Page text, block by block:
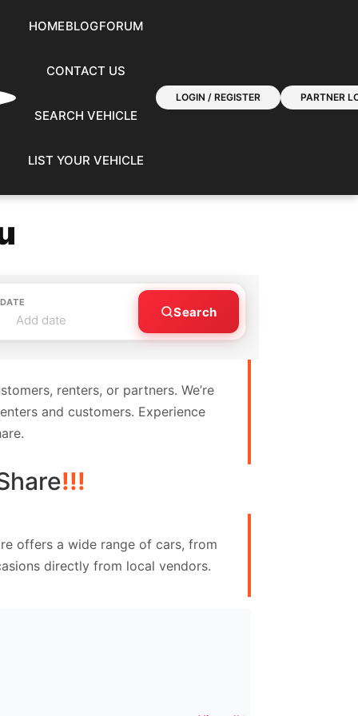
HOMEBLOGFORUM
CONTACT US
SEARCH VEHICLE
LIST YOUR VEHICLE
LOGIN / REGISTER PARTNER
Add date
Search
renters, or partners. We’re
and customers. Experience
!!!
offers a wide range of cars, from
directly from local vendors.